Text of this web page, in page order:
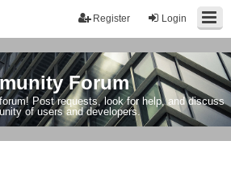
Login
Register
Forum
Post requests, look for help, and discuss
of users and developers.